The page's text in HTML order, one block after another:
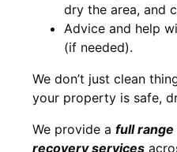
dry the area, and
Advice and help
(if needed).
We don’t just clean
your property is safe,
We provide a full range
recovery services